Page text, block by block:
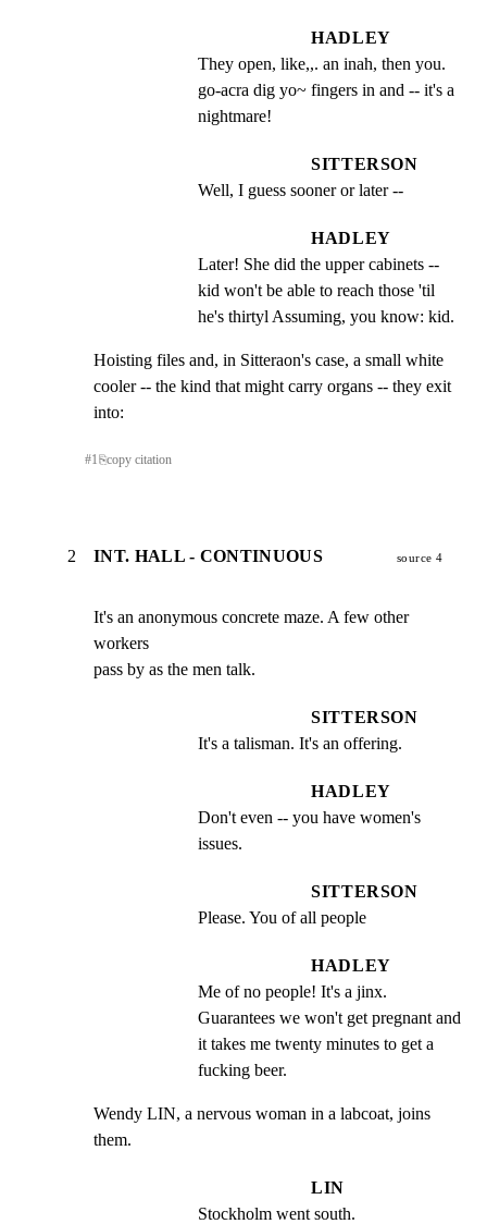
HADLEY
They open, like,,. an inah, then you.
go-acra dig yo~ fingers in and -- it's a
nightmare!
SITTERSON
Well, I guess sooner or later --
HADLEY
Later! She did the upper cabinets --
kid won't be able to reach those 'til
he's thirtyl Assuming, you know: kid.
Hoisting files and, in Sitteraon's case, a small white
cooler -- the kind that might carry organs -- they exit
into:
#1⎘copy citation
2 INT. HALL - CONTINUOUS source 4
It's an anonymous concrete maze. A few other
workers
pass by as the men talk.
SITTERSON
It's a talisman. It's an offering.
HADLEY
Don't even -- you have women's
issues.
SITTERSON
Please. You of all people
HADLEY
Me of no people! It's a jinx.
Guarantees we won't get pregnant and
it takes me twenty minutes to get a
fucking beer.
Wendy LIN, a nervous woman in a labcoat, joins
them.
LIN
Stockholm went south.